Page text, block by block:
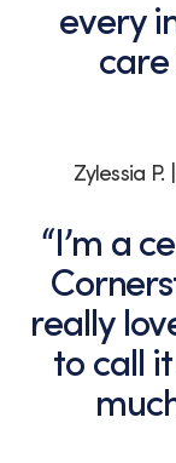
every
care
Zylessia P.
“I’m a
really
to call